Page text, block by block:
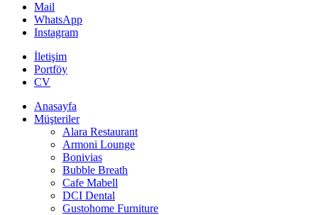
Mail
WhatsApp
Instagram
İletişim
Portföy
CV
Anasayfa
Müşteriler
Alara Restaurant
Armoni Lounge
Bonivias
Bubble Breath
Cafe Mabell
DCI Dental
Gustohome Furniture